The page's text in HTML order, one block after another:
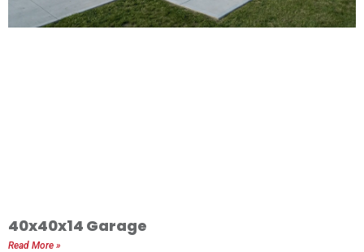
40x40x14 Garage
Read More »